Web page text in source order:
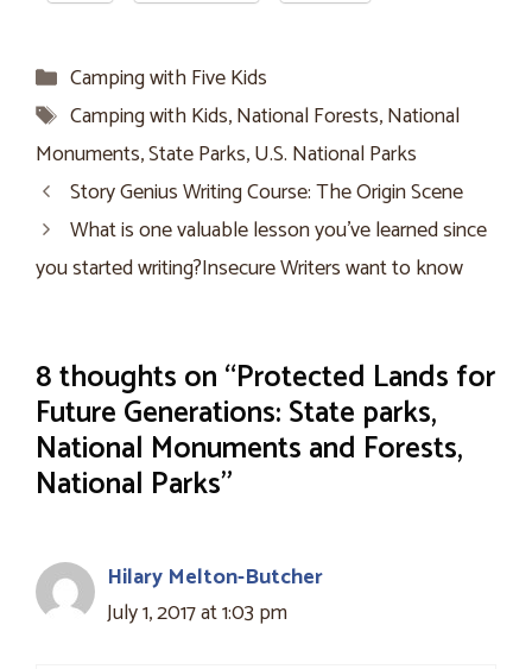
Categories
Camping with Five Kids
Tags
Camping with Kids,National Forests,National
Monuments,State Parks,U.S. National Parks
Story Genius Writing Course: The Origin Scene
What is one valuable lesson you’ve learned since
you started writing?Insecure Writers want to know
8 thoughts on “Protected Lands for
Future Generations: State parks,
National Monuments and Forests,
National Parks”
Hilary Melton-Butcher
July 1, 2017 at 1:03 pm